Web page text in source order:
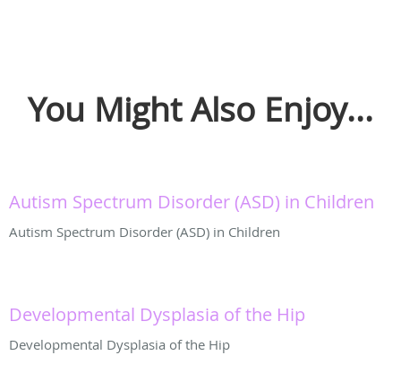
You Might Also Enjoy...
Autism Spectrum Disorder (ASD) in Children
Autism Spectrum Disorder (ASD) in Children
Developmental Dysplasia of the Hip
Developmental Dysplasia of the Hip